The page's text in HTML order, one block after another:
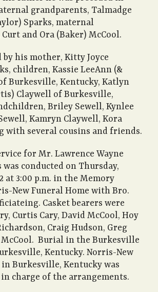
grandparents, Talmadge
Sparks, maternal
and Ora (Baker) McCool.
by his mother, Kitty Joyce
children, Kassie LeeAnn (&
Burkesville, Kentucky, Katlyn
Claywell of Burkesville,
Briley Sewell, Kynlee
Kamryn Claywell, Kora
with several cousins and friends.
for Mr. Lawrence Wayne
was conducted on Thursday,
at 3:00 p.m. in the Memory
New Funeral Home with Bro.
Casket bearers were
Curtis Cary, David McCool, Hoy
Craig Hudson, Greg
McCool. Burial in the Burkesville
Kentucky. Norris-New
Burkesville, Kentucky was
charge of the arrangements.